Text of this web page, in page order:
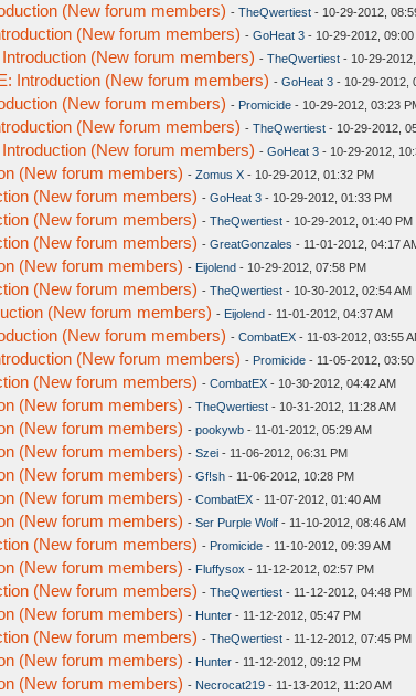
(New forum members) - TheQwertiest - 10-29-2012,
(New forum members) - GoHeat 3 - 10-29-2012, 09:00
(New forum members) - TheQwertiest - 10-29-
Introduction (New forum members) - GoHeat 3 - 10-29-2012,
(New forum members) - Promicide - 10-29-2012, 03:23
(New forum members) - TheQwertiest - 10-29-2012,
(New forum members) - GoHeat 3 - 10-29-2012,
(New forum members) - Zomus X - 10-29-2012, 01:32 PM
(New forum members) - GoHeat 3 - 10-29-2012, 01:33 PM
(New forum members) - TheQwertiest - 10-29-2012, 01:40 PM
(New forum members) - GreatGonzales - 11-01-2012, 04:17
(New forum members) - Eijolend - 10-29-2012, 07:58 PM
(New forum members) - TheQwertiest - 10-30-2012, 02:54 AM
(New forum members) - Eijolend - 11-01-2012, 04:37 AM
(New forum members) - CombatEX - 11-03-2012, 03:55
(New forum members) - Promicide - 11-05-2012, 03:50
(New forum members) - CombatEX - 10-30-2012, 04:42 AM
(New forum members) - TheQwertiest - 10-31-2012, 11:28 AM
(New forum members) - pookywb - 11-01-2012, 05:29 AM
(New forum members) - Szei - 11-06-2012, 06:31 PM
(New forum members) - Gf!sh - 11-06-2012, 10:28 PM
(New forum members) - CombatEX - 11-07-2012, 01:40 AM
(New forum members) - Ser Purple Wolf - 11-10-2012, 08:46 AM
(New forum members) - Promicide - 11-10-2012, 09:39 AM
(New forum members) - Fluffysox - 11-12-2012, 02:57 PM
(New forum members) - TheQwertiest - 11-12-2012, 04:48 PM
(New forum members) - Hunter - 11-12-2012, 05:47 PM
(New forum members) - TheQwertiest - 11-12-2012, 07:45 PM
(New forum members) - Hunter - 11-12-2012, 09:12 PM
(New forum members) - Necrocat219 - 11-13-2012, 11:20 AM